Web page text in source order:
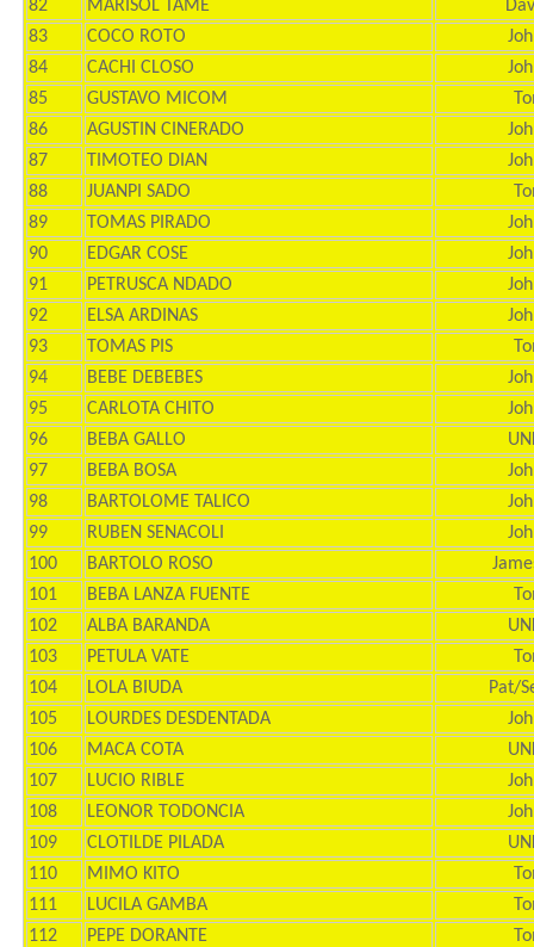
82 MARISOL TAME
83
COCO ROTO
84
CACHI CLOSO
85
GUSTAVO MICOM
86
AGUSTIN CINERADO
87
TIMOTEO DIAN
88
JUANPI SADO
89
TOMAS PIRADO
90
EDGAR COSE
91
PETRUSCA NDADO
92
ELSA ARDINAS
93
TOMAS PIS
94
BEBE DEBEBES
95
CARLOTA CHITO
96
BEBA GALLO
97
BEBA BOSA
98
BARTOLOME TALICO
99
RUBEN SENACOLI
100
BARTOLO ROSO
101
BEBA LANZA FUENTE
102
ALBA BARANDA
103
PETULA VATE
104
LOLA BIUDA
Pat/
105
LOURDES DESDENTADA
106
MACA COTA
107
LUCIO RIBLE
108
LEONOR TODONCIA
109
CLOTILDE PILADA
110
MIMO KITO
111
LUCILA GAMBA
112
PEPE DORANTE